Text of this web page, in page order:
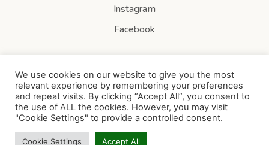
Instagram
Facebook
Copyright © Apoena Store
We use cookies on our website to give you the most
relevant experience by remembering your preferences
and repeat visits. By clicking “Accept All”, you consent to
the use of ALL the cookies. However, you may visit
"Cookie Settings" to provide a controlled consent.
Cookie Settings Accept All